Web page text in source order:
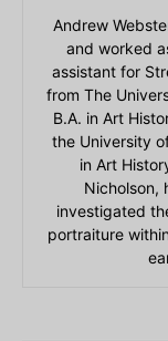
Andrew
and worked
assistant for
from The
B.A. in Art
the University
in Art
Nicholson,
investigated
portraiture